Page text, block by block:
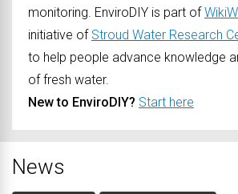
monitoring. EnviroDIY is part of
initiative of Stroud Water Research
to help people advance knowledge
of fresh water.
New to EnviroDIY? Start here
News